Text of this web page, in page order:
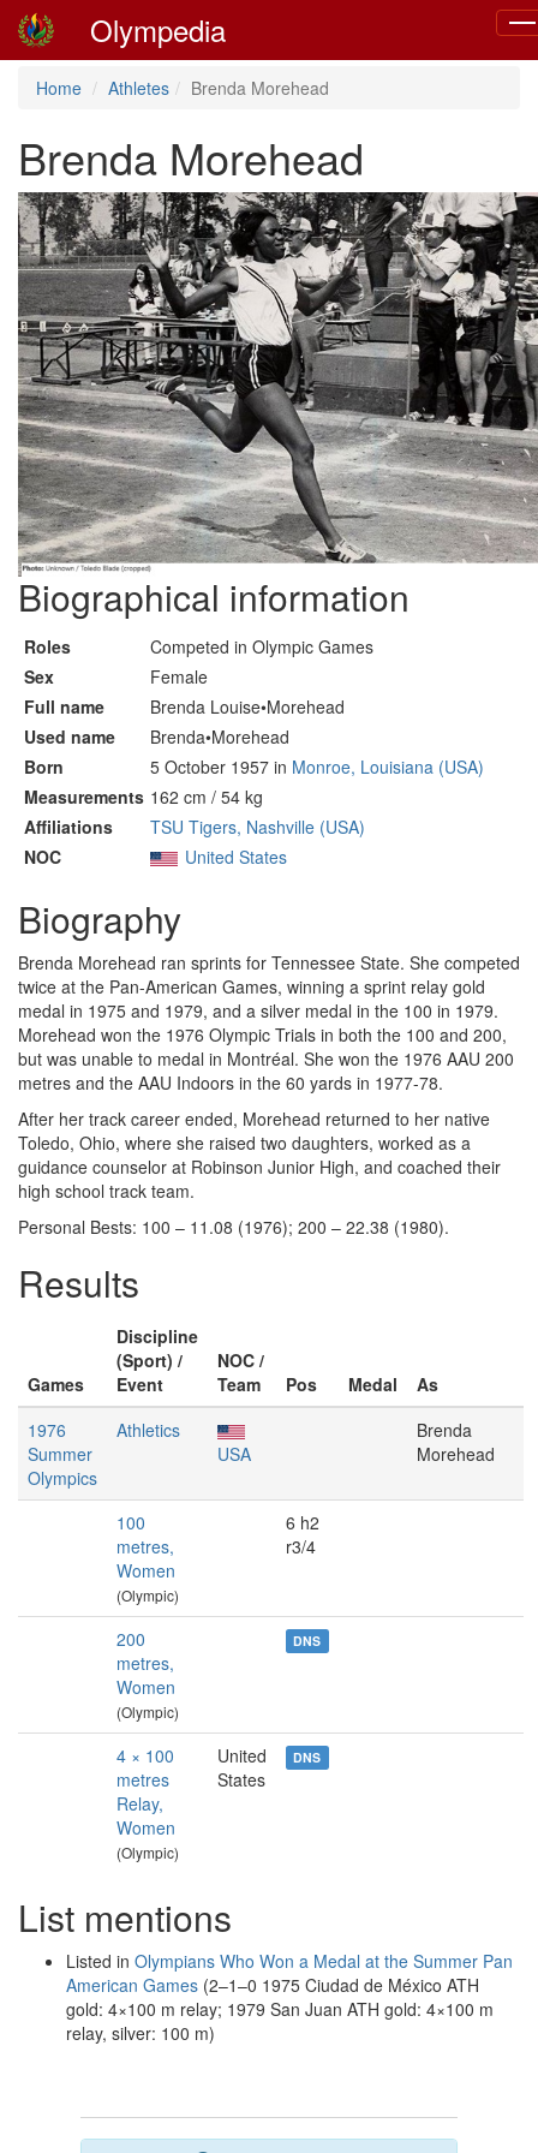
Olympedia
Home Athletes Brenda Morehead
Brenda Morehead
Biographical information
Roles
Competed in Olympic Games
Sex
Female
Full name
Brenda Louise•Morehead
Used name
Brenda•Morehead
Born
5 October 1957 in Monroe, Louisiana (USA)
Measurements 162 cm / 54 kg
Affiliations
TSU Tigers, Nashville (USA)
NOC
United States
Biography
Brenda Morehead ran sprints for Tennessee State. She competed
twice at the Pan-American Games, winning a sprint relay gold
medal in 1975 and 1979, and a silver medal in the 100 in 1979.
Morehead won the 1976 Olympic Trials in both the 100 and 200,
but was unable to medal in Montréal. She won the 1976 AAU 200
metres and the AAU Indoors in the 60 yards in 1977-78.
After her track career ended, Morehead returned to her native
Toledo, Ohio, where she raised two daughters, worked as a
guidance counselor at Robinson Junior High, and coached their
high school track team.
Personal Bests: 100 – 11.08 (1976); 200 – 22.38 (1980).
Results
Games
Discipline
(Sport) /
Event
NOC /
Team
Pos Medal
As
1976
Summer
Olympics
Athletics
USA
Brenda
Morehead
100
metres,
Women
(Olympic)
6 h2
r3/4
200
metres,
Women
(Olympic)
DNS
4 × 100
metres
Relay,
Women
(Olympic)
United
States
DNS
List mentions
Listed in Olympians Who Won a Medal at the Summer Pan
American Games (2–1–0 1975 Ciudad de México ATH
gold: 4×100 m relay; 1979 San Juan ATH gold: 4×100 m
relay, silver: 100 m)